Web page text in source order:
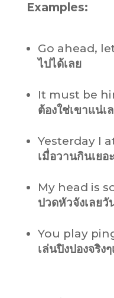
Examples:
Go ahead,
ไปได้เลย
It must be
ต้องใช่เขาแน่เ
Yesterday I
เมื่อวานกินเยอ
My head is
ปวดหัวจังเลยวั
You play
เล่นปิงปองจริงๆ